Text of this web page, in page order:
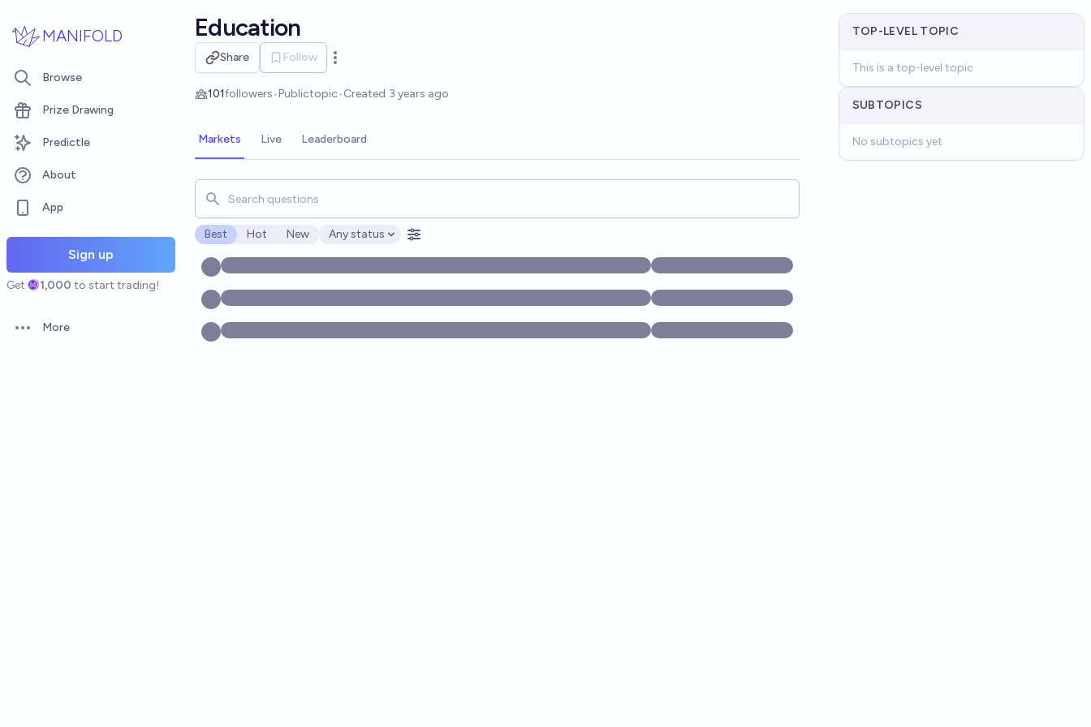
MANIFOLD
Browse
Prize Drawing
Predictle
About
App
Sign up
Get 1,000 to start trading!
Open options
More
Education
Share Follow
Open options
101followers•Publictopic•Created 3 years ago
Markets Live Leaderboard
Search for markets, users, topics, and posts. Results update below as you type.
Best Hot New
Open options
Any status
TOP-LEVEL TOPIC
This is a top-level topic
SUBTOPICS
No subtopics yet